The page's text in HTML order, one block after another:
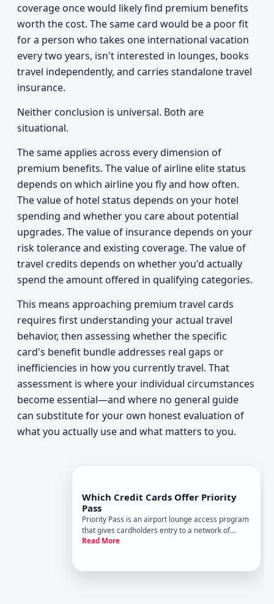
coverage once would likely find premium benefits
worth the cost. The same card would be a poor fit
for a person who takes one international vacation
every two years, isn't interested in lounges, books
travel independently, and carries standalone travel
insurance.
Neither conclusion is universal. Both are
situational.
The same applies across every dimension of
premium benefits. The value of airline elite status
depends on which airline you fly and how often.
The value of hotel status depends on your hotel
spending and whether you care about potential
upgrades. The value of insurance depends on your
risk tolerance and existing coverage. The value of
travel credits depends on whether you'd actually
spend the amount offered in qualifying categories.
This means approaching premium travel cards
requires first understanding your actual travel
behavior, then assessing whether the specific
card's benefit bundle addresses real gaps or
inefficiencies in how you currently travel. That
assessment is where your individual circumstances
become essential—and where no general guide
can substitute for your own honest evaluation of
what you actually use and what matters to you.
Which Credit Cards Offer Priority
Pass
Priority Pass is an airport lounge access program
that gives cardholders entry to a network of
lounges worldwide. But not all travel cards
choose. Understanding whats av
Read More